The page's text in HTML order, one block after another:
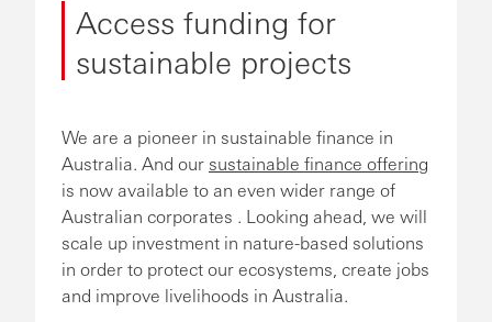
Access funding for
sustainable projects
We are a pioneer in sustainable finance in
Australia. And our sustainable finance offering
is now available to an even wider range of
Australian corporates . Looking ahead, we will
scale up investment in nature-based solutions
in order to protect our ecosystems, create jobs
and improve livelihoods in Australia.